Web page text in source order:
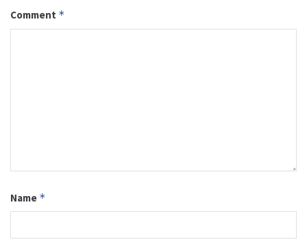
Comment *
Name *